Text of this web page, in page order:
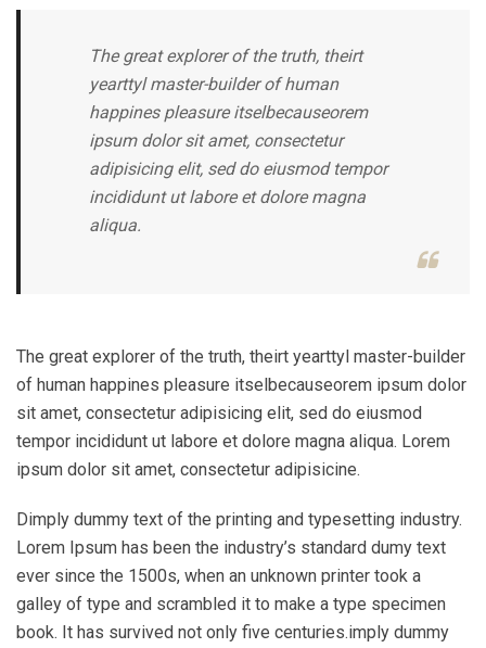
The great explorer of the truth, theirt
yearttyl master-builder of human
happines pleasure itselbecauseorem
ipsum dolor sit amet, consectetur
adipisicing elit, sed do eiusmod tempor
incididunt ut labore et dolore magna
aliqua.
The great explorer of the truth, theirt yearttyl master-builder
of human happines pleasure itselbecauseorem ipsum dolor
sit amet, consectetur adipisicing elit, sed do eiusmod
tempor incididunt ut labore et dolore magna aliqua. Lorem
ipsum dolor sit amet, consectetur adipisicine.
Dimply dummy text of the printing and typesetting industry.
Lorem Ipsum has been the industry’s standard dumy text
ever since the 1500s, when an unknown printer took a
galley of type and scrambled it to make a type specimen
book. It has survived not only five centuries.imply dummy